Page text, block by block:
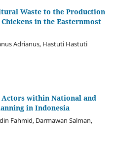
Waste to the Production
in the Easternmost
Adrianus, Hastuti Hastuti
within National and
in Indonesia
Fahmid, Darmawan Salman,